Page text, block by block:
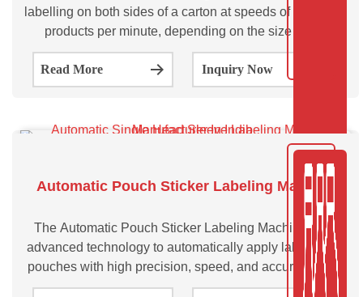
labelling on both sides of a carton at speeds of up to 200
products per minute, depending on the size of the
cartons and label. Automatic Carton Sticker Labeling
Machine-SVCTL100 & SVCTL200 are suitable for
Read More Inquiry Now
Automatic Pouch Sticker Labeling Machine
The Automatic Pouch Sticker Labeling Machine uses
advanced technology to automatically apply labels onto
pouches with high precision, speed, and accuracy. This
pouch sticker labeling machine can be used in a variety